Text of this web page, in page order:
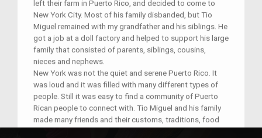
left their farm in Puerto Rico, and decided to come to
New York City. Most of his family disbanded, but Tio
Miguel remained with my grandfather and his siblings. He
got a job at a doll factory and helped to support his large
family that consisted of parents, siblings, cousins,
nieces and nephews.
New York was not the quiet and serene Puerto Rico. It
was loud and it was filled with many different types of
people. Still it was easy to find a community of Puerto
Rican people to connect with. Tio Miguel and his family
made many friends and their customs, traditions, food